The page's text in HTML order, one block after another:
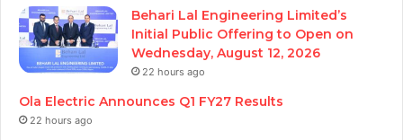
Behari Lal Engineering Limited’s
Initial Public Offering to Open on
Wednesday, August 12, 2026
22 hours ago
Ola Electric Announces Q1 FY27 Results
22 hours ago